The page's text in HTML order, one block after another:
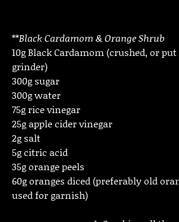
**Black Cardamom & Orange Shrub
10g Black Cardamom (crushed, or
grinder)
300g sugar
300g water
75g rice vinegar
25g apple cider vinegar
2g salt
5g citric acid
35g orange peels
60g oranges diced (preferably old
used for garnish)